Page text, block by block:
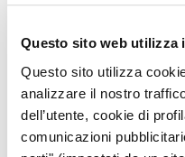
Questo sito web utilizza
Questo sito utilizza
analizzare il nostro
dell’utente, cookie di
comunicazioni
CORPORATE
MANAGEMENT
SUSTAINABILITY
CAREERS
INVESTORS
OVERVIEW IR
OVERVIEW